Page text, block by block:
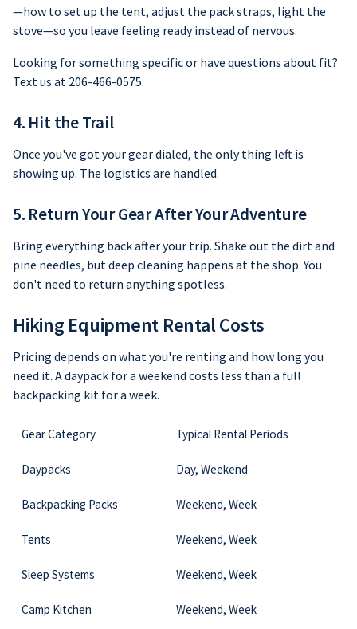
—how to set up the tent, adjust the pack straps, light the
stove—so you leave feeling ready instead of nervous.
Looking for something specific or have questions about fit?
Text us at 206-466-0575.
4. Hit the Trail
Once you've got your gear dialed, the only thing left is
showing up. The logistics are handled.
5. Return Your Gear After Your Adventure
Bring everything back after your trip. Shake out the dirt and
pine needles, but deep cleaning happens at the shop. You
don't need to return anything spotless.
Hiking Equipment Rental Costs
Pricing depends on what you're renting and how long you
need it. A daypack for a weekend costs less than a full
backpacking kit for a week.
Gear Category Typical Rental Periods
Daypacks Day, Weekend
Backpacking Packs Weekend, Week
Tents Weekend, Week
Sleep Systems Weekend, Week
Camp Kitchen Weekend, Week